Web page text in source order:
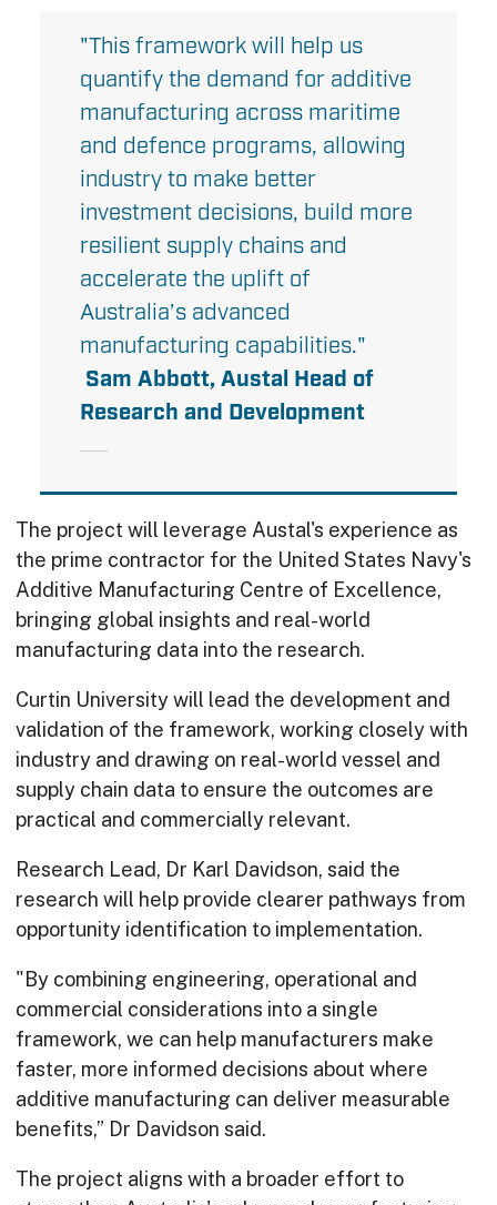
"This framework will help us
quantify the demand for additive
manufacturing across maritime
and defence programs, allowing
industry to make better
investment decisions, build more
resilient supply chains and
accelerate the uplift of
Australia’s advanced
manufacturing capabilities."
Sam Abbott, Austal Head of
Research and Development
The project will leverage Austal's experience as
the prime contractor for the United States Navy's
Additive Manufacturing Centre of Excellence,
bringing global insights and real-world
manufacturing data into the research.
Curtin University will lead the development and
validation of the framework, working closely with
industry and drawing on real-world vessel and
supply chain data to ensure the outcomes are
practical and commercially relevant.
Research Lead, Dr Karl Davidson, said the
research will help provide clearer pathways from
opportunity identification to implementation.
"By combining engineering, operational and
commercial considerations into a single
framework, we can help manufacturers make
faster, more informed decisions about where
additive manufacturing can deliver measurable
benefits,” Dr Davidson said.
The project aligns with a broader effort to